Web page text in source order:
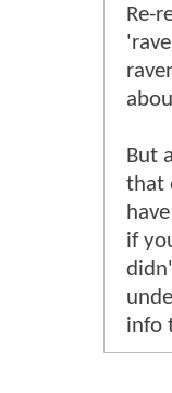
Re-
But
that
if
info